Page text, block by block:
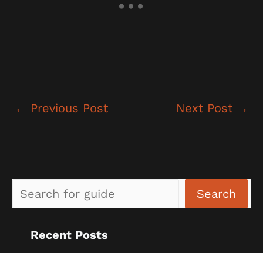
← Previous Post Next Post →
Search
Recent Posts